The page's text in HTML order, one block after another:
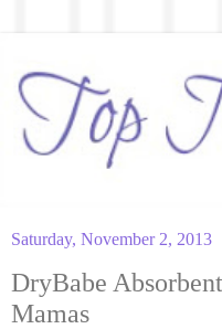
Saturday, November 2, 2013
DryBabe
Mamas